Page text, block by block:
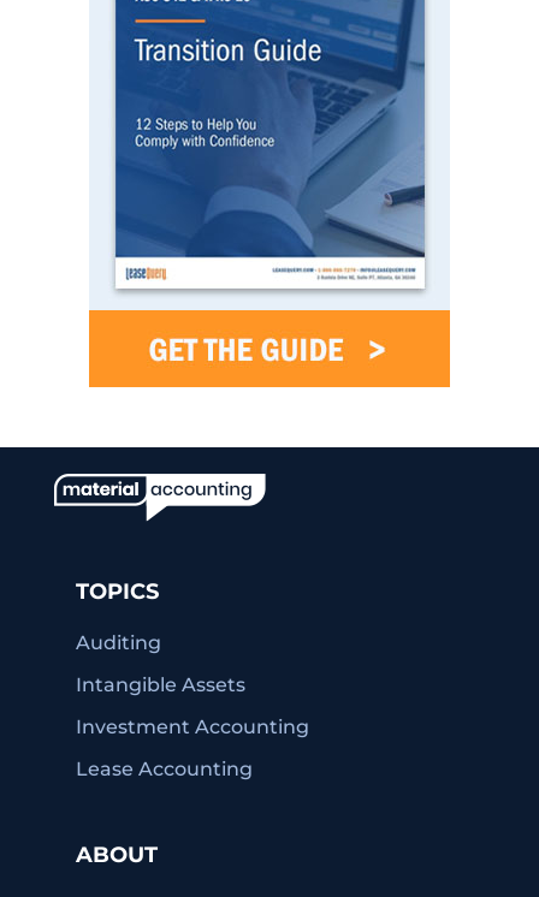
TOPICS
Auditing
Intangible Assets
Investment Accounting
Lease Accounting
ABOUT